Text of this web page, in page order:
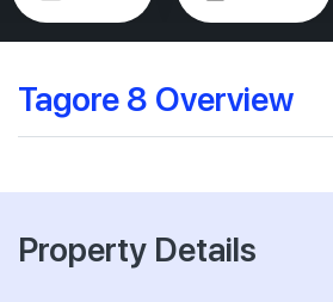
Tagore 8 Overview
Property Details